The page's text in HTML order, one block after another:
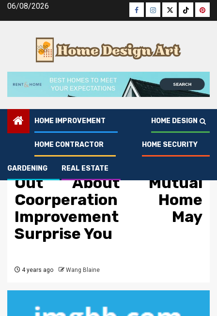
Skip06/08/2026 Facebook
Instagram
TwitterTiktok
HOME IMPROVEMENT HOME DESIGN
HOME CONTRACTOR HOME SECURITY
GARDENING REAL ESTATE
Home Improvement
What You Do not Find
Out About Mutual
Coorperation Home
Improvement May
Surprise You
4 years ago Wang Blaine